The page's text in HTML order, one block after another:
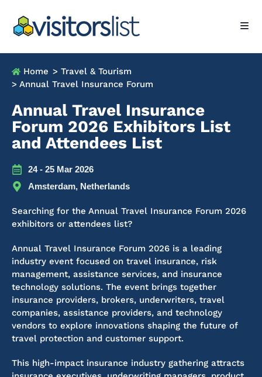
Home > Travel & Tourism
> Annual Travel Insurance Forum
Annual Travel Insurance
Forum 2026 Exhibitors List
and Attendees List
24 - 25 Mar 2026
Amsterdam, Netherlands
Searching for the Annual Travel Insurance Forum 2026
exhibitors or attendees list?
Annual Travel Insurance Forum 2026 is a leading
industry event focused on travel insurance, risk
management, assistance services, and insurance
technology solutions. The event brings together
insurance providers, brokers, underwriters, travel
companies, assistance providers, and technology
vendors to explore innovations shaping the future of
travel protection and customer support.
This high-impact insurance industry gathering attracts